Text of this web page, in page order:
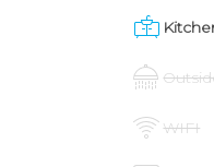
WIFI